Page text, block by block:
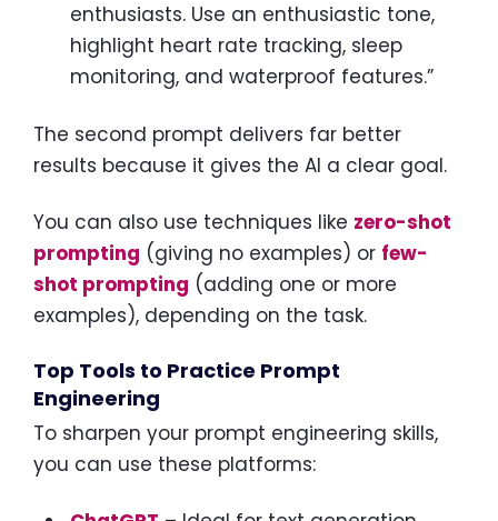
enthusiasts. Use an enthusiastic tone,
highlight heart rate tracking, sleep
monitoring, and waterproof features.”
The second prompt delivers far better
results because it gives the AI a clear goal.
You can also use techniques like zero-shot
prompting (giving no examples) or few-
shot prompting (adding one or more
examples), depending on the task.
Top Tools to Practice Prompt
Engineering
To sharpen your prompt engineering skills,
you can use these platforms: